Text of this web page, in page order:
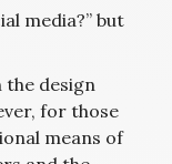
media?” but
the design
for those
means of